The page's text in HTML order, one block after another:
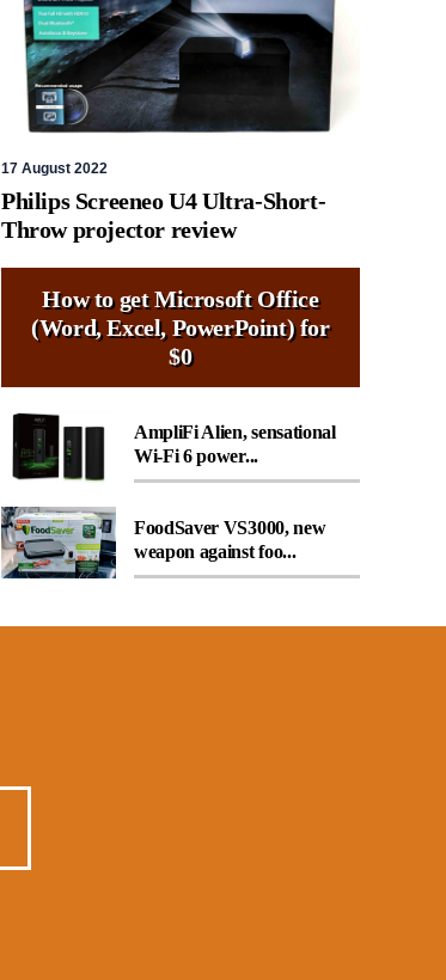
17 August 2022
Philips Screeneo U4 Ultra-Short-
Throw projector review
How to get Microsoft Office
(Word, Excel, PowerPoint) for
$0
AmpliFi Alien, sensational
Wi-Fi 6 power...
FoodSaver VS3000, new
weapon against foo...